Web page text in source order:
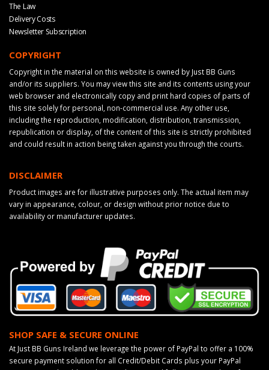
The Law
Delivery Costs
Newsletter Subscription
COPYRIGHT
Copyright in the material on this website is owned by Just BB Guns
and/or its suppliers. You may view this site and its contents using your
web browser and electronically copy and print hard copies of parts of
this site solely for personal, non-commercial use. Any other use,
including the reproduction, modification, distribution, transmission,
republication or display, of the content of this site is strictly prohibited
and could result in action being taken against you through the courts.
DISCLAIMER
Product images are for illustrative purposes only. The actual item may
vary in appearance, colour, or design without prior notice due to
availability or manufacturer updates.
SHOP SAFE & SECURE ONLINE
At Just BB Guns Ireland we leverage the power of PayPal to offer a 100%
secure payment solution for all Credit/Debit Cards plus your PayPal